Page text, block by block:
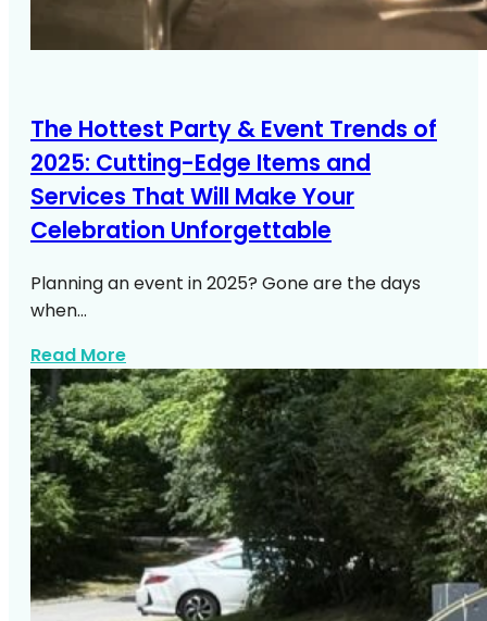
The Hottest Party & Event Trends of
2025: Cutting-Edge Items and
Services That Will Make Your
Celebration Unforgettable
Planning an event in 2025? Gone are the days
when…
Read Moreabout Https Expresswaymusic Com